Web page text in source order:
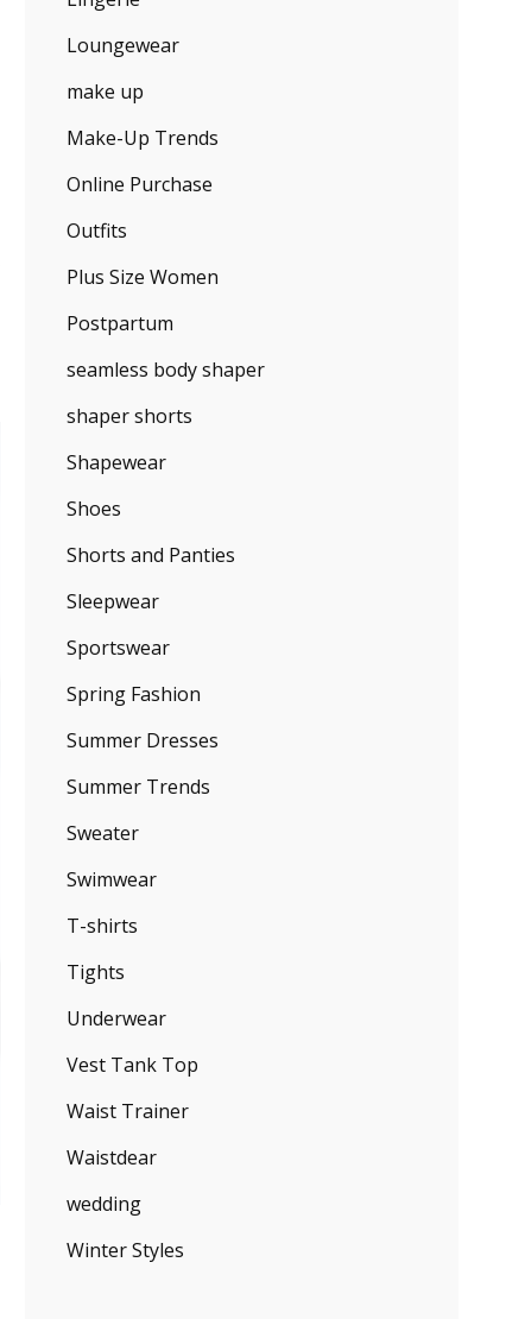
Loungewear
make up
Make-Up Trends
Online Purchase
Outfits
Plus Size Women
Postpartum
seamless body shaper
shaper shorts
Shapewear
Shoes
Shorts and Panties
Sleepwear
Sportswear
Spring Fashion
Summer Dresses
Summer Trends
Sweater
Swimwear
T-shirts
Tights
Underwear
Vest Tank Top
Waist Trainer
Waistdear
wedding
Winter Styles